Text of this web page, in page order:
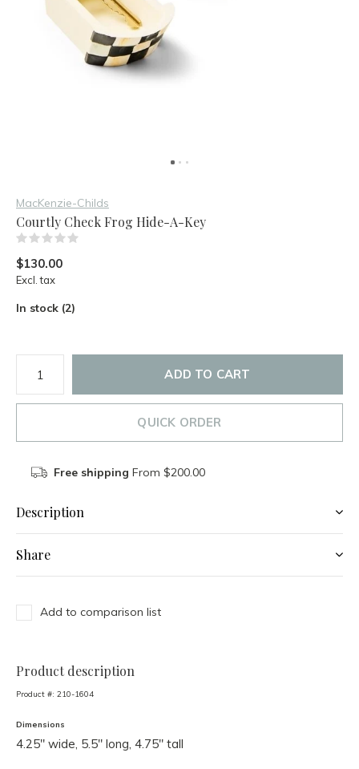
MacKenzie-Childs
Courtly Check Frog Hide-A-Key
$130.00
Excl. tax
In stock (2)
ADD TO CART
QUICK ORDER
Free shipping From $200.00
Description
Share
Add to comparison list
Product description
Product #: 210-1604
Dimensions
4.25" wide, 5.5" long, 4.75" tall